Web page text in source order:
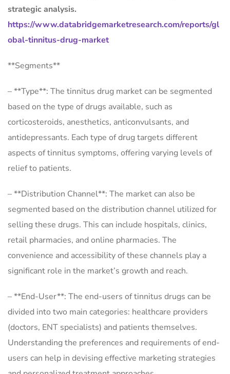
strategic analysis.
https://www.databridgemarketresearch.com/reports/gl
obal-tinnitus-drug-market
**Segments**
– **Type**: The tinnitus drug market can be segmented
based on the type of drugs available, such as
corticosteroids, anesthetics, anticonvulsants, and
antidepressants. Each type of drug targets different
aspects of tinnitus symptoms, offering varying levels of
relief to patients.
– **Distribution Channel**: The market can also be
segmented based on the distribution channel utilized for
selling these drugs. This can include hospitals, clinics,
retail pharmacies, and online pharmacies. The
convenience and accessibility of these channels play a
significant role in the market’s growth and reach.
– **End-User**: The end-users of tinnitus drugs can be
divided into two main categories: healthcare providers
(doctors, ENT specialists) and patients themselves.
Understanding the preferences and requirements of end-
users can help in devising effective marketing strategies